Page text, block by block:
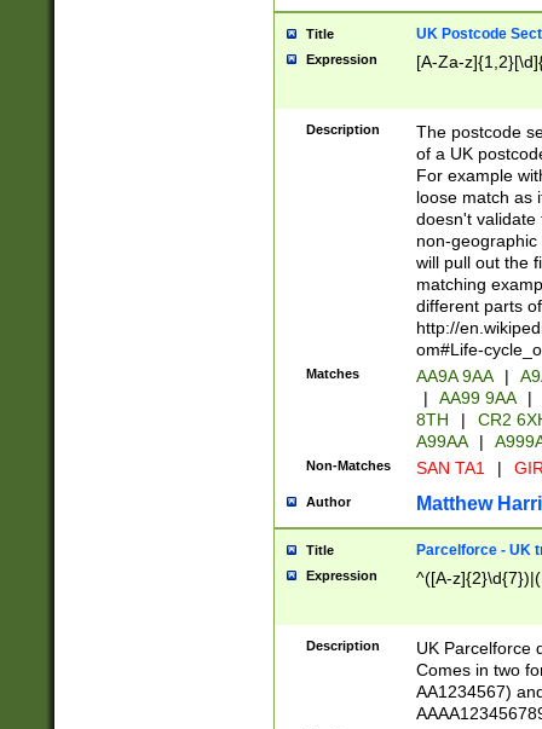
Title UK Postcode
Expression [A-Za-
Description
The postcode
of a UK
For example
loose match as
doesn't validate
non-geographic
will pull out the
matching
different parts
http://
om#Life-
Matches AA9A 9AA |
|
AA99 9AA |
8TH
|
CR2
A99AA
|
Non-Matches SAN TA1 |
Author Matthew
Title Parcelforce - UK
Expression ^([A-
Description
UK Parcelforce
Comes in two
AA1234567)